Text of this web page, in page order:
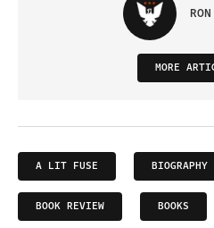
MORE
A LIT FUSE BIOGRAPHY
BOOK REVIEW BOOKS